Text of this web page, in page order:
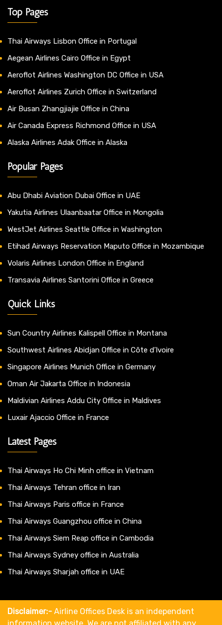
Top Pages
Thai Airways Lisbon Office in Portugal
Aegean Airlines Cairo Office in Egypt
Aeroflot Airlines Washington DC Office in USA
Aeroflot Airlines Zurich Office in Switzerland
Air Busan Zhangjiajie Office in China
Air Canada Express Richmond Office in USA
Alaska Airlines Adak Office in Alaska
Popular Pages
Abu Dhabi Aviation Dubai Office in UAE
Yakutia Airlines Ulaanbaatar Office in Mongolia
WestJet Airlines Seattle Office in Washington
Etihad Airways Reservation Maputo Office in Mozambique
Volaris Airlines London Office in England
Transavia Airlines Santorini Office in Greece
Quick Links
Sun Country Airlines Kalispell Office in Montana
Southwest Airlines Abidjan Office in Côte d’Ivoire
Singapore Airlines Munich Office in Germany
Oman Air Jakarta Office in Indonesia
Maldivian Airlines Addu City Office in Maldives
Luxair Ajaccio Office in France
Latest Pages
Thai Airways Ho Chi Minh office in Vietnam
Thai Airways Tehran office in Iran
Thai Airways Paris office in France
Thai Airways Guangzhou office in China
Thai Airways Siem Reap office in Cambodia
Thai Airways Sydney office in Australia
Thai Airways Sharjah office in UAE
Disclaimer:- Airline Offices Desk is an independent
information website. We are not affiliated with any